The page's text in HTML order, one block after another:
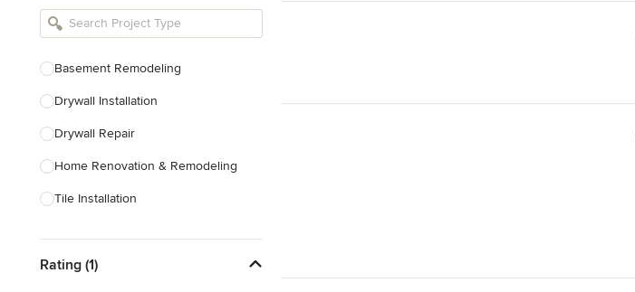
Tile, Stone & Countertops
Furniture & Accessories
Flooring & Carpet
Show All
Basement Remodeling
Drywall Installation
Drywall Repair
Home Renovation & Remodeling
Tile Installation
Show All
Rating (1)